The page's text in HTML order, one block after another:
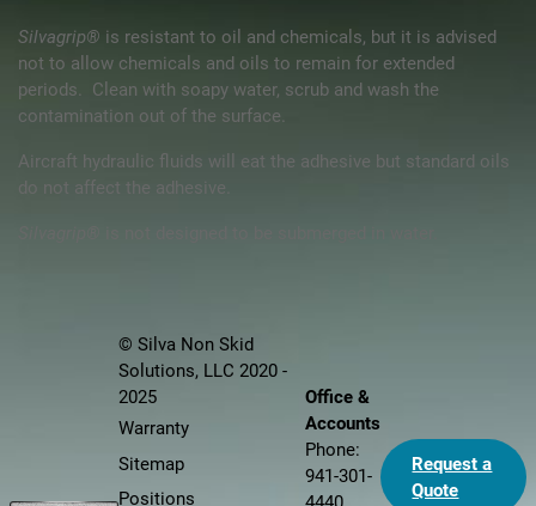
Silvagrip® is resistant to oil and chemicals, but it is advised
not to allow chemicals and oils to remain for extended
periods. Clean with soapy water, scrub and wash the
contamination out of the surface.
Aircraft hydraulic fluids will eat the adhesive but standard oils
do not affect the adhesive.
© Silva Non Skid
Solutions, LLC 2020 -
2025
Warranty
Sitemap
Positions
Office &
Accounts
Phone:
941-301-
Request a
Quote